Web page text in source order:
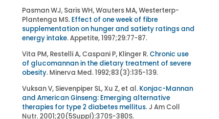
Pasman WJ, Saris WH, Wauters MA, Westerterp-
Plantenga MS. Effect of one week of fibre
supplementation on hunger and satiety ratings and
energy intake. Appetite, 1997;29:77-87.
Vita PM, Restelli A, Caspani P, Klinger R. Chronic use
of glucomannan in the dietary treatment of severe
obesity. Minerva Med. 1992;83(3):135-139.
Vuksan V, Sievenpiper SL, Xu Z, et al. Konjac-Mannan
and American Ginseng: Emerging alternative
therapies for type 2 diabetes mellitus. J Am Coll
Nutr. 2001;20(5Suppl):370S-380S.